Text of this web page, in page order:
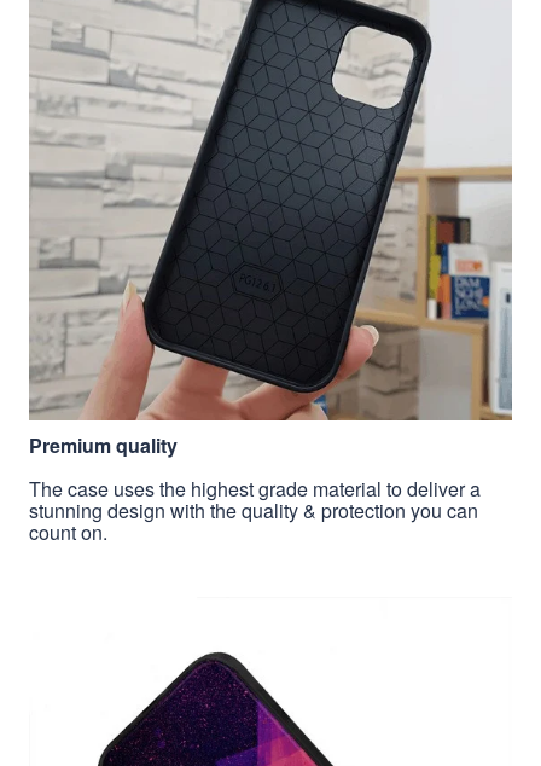
Premium quality
The case uses the highest grade material to deliver a
stunning design with the quality & protection you can
count on.